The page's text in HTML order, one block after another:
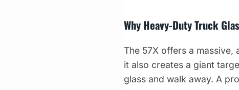
Why Heavy-Duty Truck
The 57X offers a
it also creates a giant
glass and walk away. A